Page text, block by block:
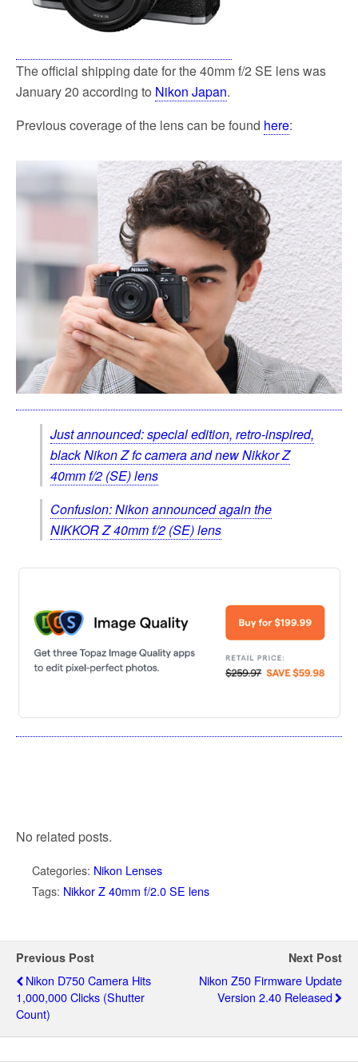
The official shipping date for the 40mm f/2 SE lens was
January 20 according to Nikon Japan.
Previous coverage of the lens can be found here:
Just announced: special edition, retro-inspired,
black Nikon Z fc camera and new Nikkor Z
40mm f/2 (SE) lens
Confusion: Nikon announced again the
NIKKOR Z 40mm f/2 (SE) lens
No related posts.
Categories: Nikon Lenses
Tags: Nikkor Z 40mm f/2.0 SE lens
Previous Post
Nikon D750 Camera Hits
1,000,000 Clicks (shutter
Count)
Next Post
Nikon Z50 Firmware Update
Version 2.40 Released